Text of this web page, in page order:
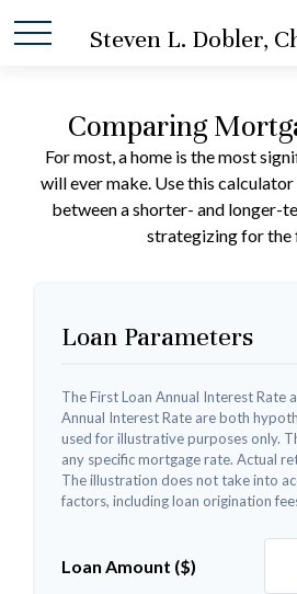
Steven L. Dobler,
Comparing
For most, a home is the most
will ever make. Use this
between a shorter- and longer-
strategizing for the
Loan Parameters
The First Loan Annual Interest Rate
Annual Interest Rate are both
used for illustrative purposes only.
any specific mortgage rate. Actual
The illustration does not take into
factors, including loan origination
Loan Amount ($)